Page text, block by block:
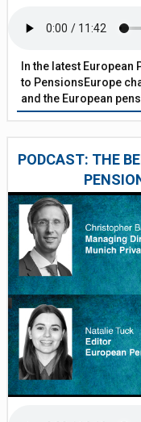
In the latest
to PensionsEurope
and the European
PODCAST: THE